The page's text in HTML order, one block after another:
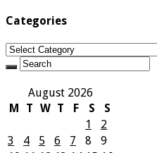
Categories
Categories
August 2026
M
T W T F S
S
1
2
3
4 5 6 7 8
9